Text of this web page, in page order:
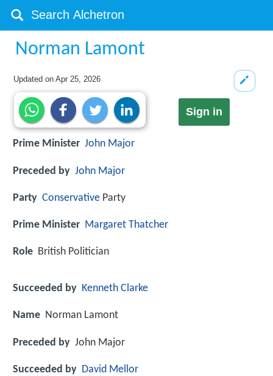
Norman Lamont
Updated onApr 25, 2026
Sign in
Prime Minister John Major
Preceded by John Major
Party Conservative Party
Prime Minister Margaret Thatcher
Role British Politician
Succeeded by Kenneth Clarke
Name Norman Lamont
Preceded by John Major
Succeeded by David Mellor